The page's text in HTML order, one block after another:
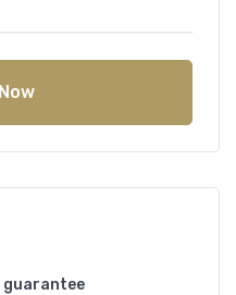
guarantee